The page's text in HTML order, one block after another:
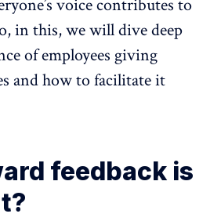
voice contributes to
in this, we will dive deep
of employees giving
and how to facilitate it
feedback is